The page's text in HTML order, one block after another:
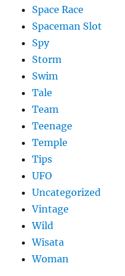
Space Race
Spaceman Slot
Spy
Storm
Swim
Tale
Team
Teenage
Temple
Tips
UFO
Uncategorized
Vintage
Wild
Wisata
Woman